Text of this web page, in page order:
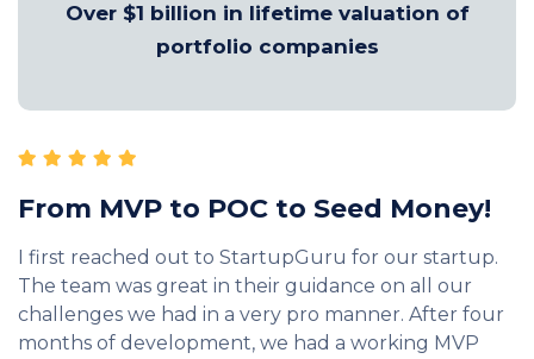
Over $1 billion in lifetime valuation of
portfolio companies
From MVP to POC to Seed Money!
I first reached out to StartupGuru for our startup.
The team was great in their guidance on all our
challenges we had in a very pro manner. After four
months of development, we had a working MVP